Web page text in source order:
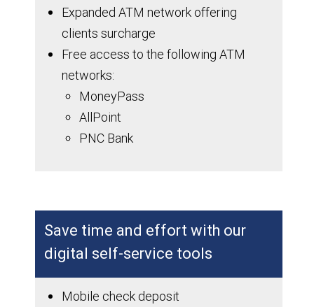
Expanded ATM network offering
clients surcharge
Free access to the following ATM
networks:
MoneyPass
AllPoint
PNC Bank
Save time and effort with our
digital self-service tools
Mobile check deposit